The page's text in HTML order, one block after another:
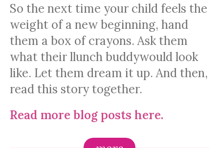
So the next time your child feels the
weight of a new beginning, hand
them a box of crayons. Ask them
what their llunch buddywould look
like. Let them dream it up. And then,
read this story together.
Read more blog posts here.